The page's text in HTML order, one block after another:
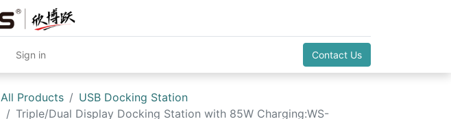
Sign in Contact Us
All Products
USB Docking Station
Triple/Dual Display Docking Station with 85W Charging:WS-